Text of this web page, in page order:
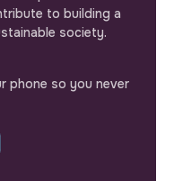
to building a
society.
phone so you never